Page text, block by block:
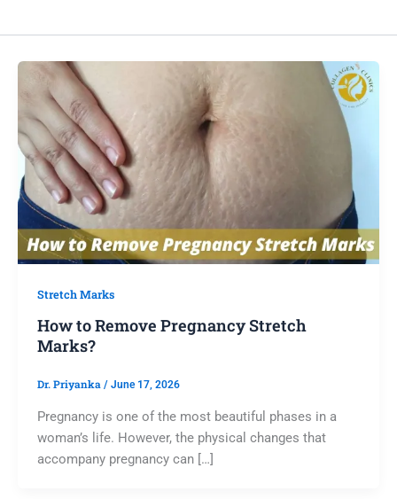
Stretch Marks
How to Remove Pregnancy Stretch
Marks?
Dr. Priyanka / June 17, 2026
Pregnancy is one of the most beautiful phases in a
woman’s life. However, the physical changes that
accompany pregnancy can […]